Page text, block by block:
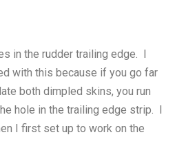
in the rudder trailing edge. I
with this because if you go far
both dimpled skins, you run
hole in the trailing edge strip. I
I first set up to work on the